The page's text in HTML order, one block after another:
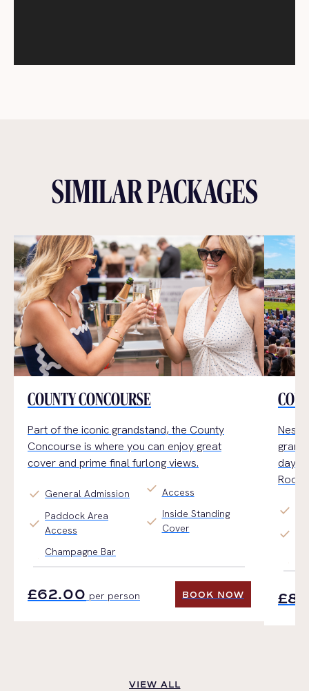
SIMILAR PACKAGES
COUNTY CONCOURSE
Part of the iconic grandstand, the County
Concourse is where you can enjoy great
cover and prime final furlong views.
check General Admission
check
Paddock Area
Access
check
Champagne Bar
Access
check
Inside Standing
Cover
£62.00 per person
BOOK NOW
day
Room.
check
check
VIEW ALL